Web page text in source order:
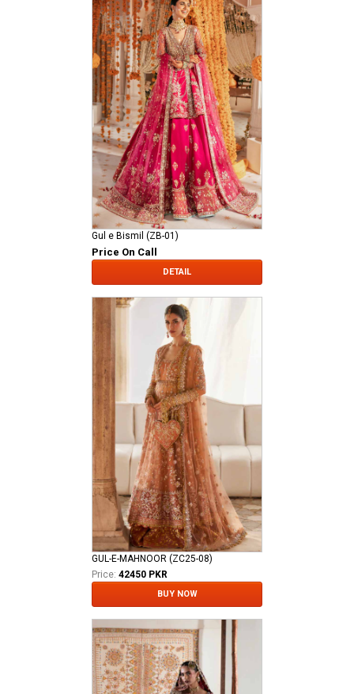
Gul e Bismil (ZB-01)
Price On Call
DETAIL
GUL-E-MAHNOOR (ZC25-08)
Price: 42450 PKR
BUY NOW